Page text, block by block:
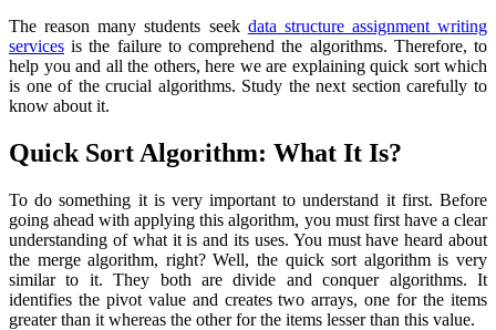
The reason many students seek data structure assignment writing
services is the failure to comprehend the algorithms. Therefore, to
help you and all the others, here we are explaining quick sort which
is one of the crucial algorithms. Study the next section carefully to
know about it.
Quick Sort Algorithm: What It Is?
To do something it is very important to understand it first. Before
going ahead with applying this algorithm, you must first have a clear
understanding of what it is and its uses. You must have heard about
the merge algorithm, right? Well, the quick sort algorithm is very
similar to it. They both are divide and conquer algorithms. It
identifies the pivot value and creates two arrays, one for the items
greater than it whereas the other for the items lesser than this value.